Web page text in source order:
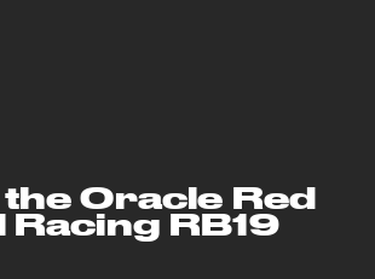
Oracle Red
Racing RB19